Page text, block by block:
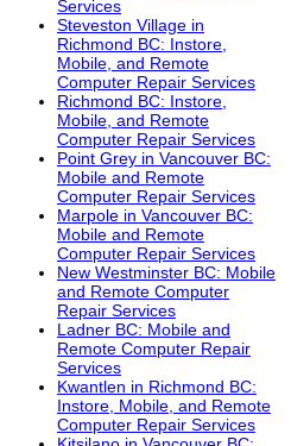
Services
Steveston Village in
Richmond BC: Instore,
Mobile, and Remote
Computer Repair Services
Richmond BC: Instore,
Mobile, and Remote
Computer Repair Services
Point Grey in Vancouver BC:
Mobile and Remote
Computer Repair Services
Marpole in Vancouver BC:
Mobile and Remote
Computer Repair Services
New Westminster BC: Mobile
and Remote Computer
Repair Services
Ladner BC: Mobile and
Remote Computer Repair
Services
Kwantlen in Richmond BC:
Instore, Mobile, and Remote
Computer Repair Services